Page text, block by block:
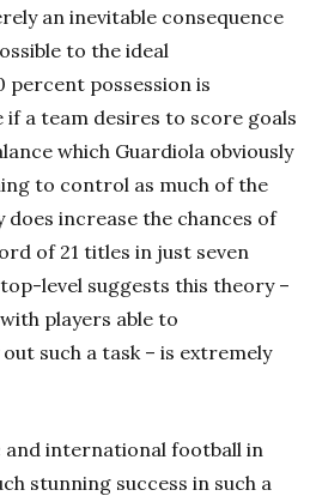
an inevitable consequence
to the ideal
percent possession is
a team desires to score goals
which Guardiola obviously
to control as much of the
does increase the chances of
of 21 titles in just seven
level suggests this theory –
players able to
such a task – is extremely
international football in
stunning success in such a